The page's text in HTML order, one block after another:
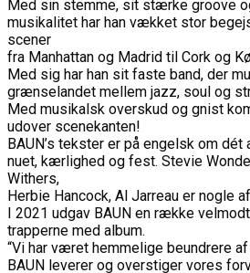
Med sin stemme, sit stærke groove
musikalitet har han vækket stor
scener
fra Manhattan og Madrid til Cork og
Med sig har han sit faste band, der
grænselandet mellem jazz, soul og
Med musikalsk overskud og gnist
udover scenekanten!
BAUN’s tekster er på engelsk om
nuet, kærlighed og fest. Stevie
Withers,
Herbie Hancock, Al Jarreau er nogle
I 2021 udgav BAUN en række
trapperne med album.
“Vi har været hemmelige beundrere
BAUN leverer og overstiger vores